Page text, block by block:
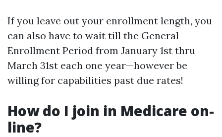
If you leave out your enrollment length, you
can also have to wait till the General
Enrollment Period from January 1st thru
March 31st each one year—however be
willing for capabilities past due rates!
How do I join in Medicare on-
line?